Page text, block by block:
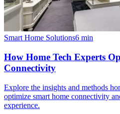
Smart Home Solutions6 min
How Home Tech Experts
Connectivity
Explore the insights and methods
optimize smart home connectivity
experience.